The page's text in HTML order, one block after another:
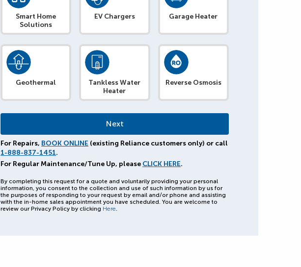
Smart Home
Solutions
EV Chargers Garage Heater
Geothermal
Tankless Water
Heater
Reverse Osmosis
For Repairs, BOOK ONLINE (existing Reliance customers only) or call
1-888-837-1451.
For Regular Maintenance/Tune Up, please CLICK HERE.
By completing this request for a quote and voluntarily providing your personal
information, you consent to the collection and use of such information by us for
the purposes of responding to your request by email and/or phone and assisting
with the in-home sales appointment you have scheduled. You are welcome to
review our Privacy Policy by clicking Here